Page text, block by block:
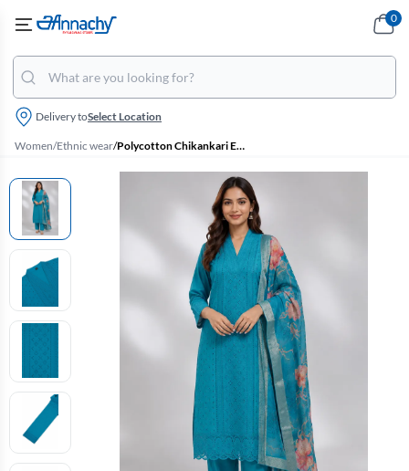
Delivery toSelect Location
0
Women/Ethnic wear/ Polycotton Chikankari Embroidered Kurti with Pant & Dupatta Set for Women